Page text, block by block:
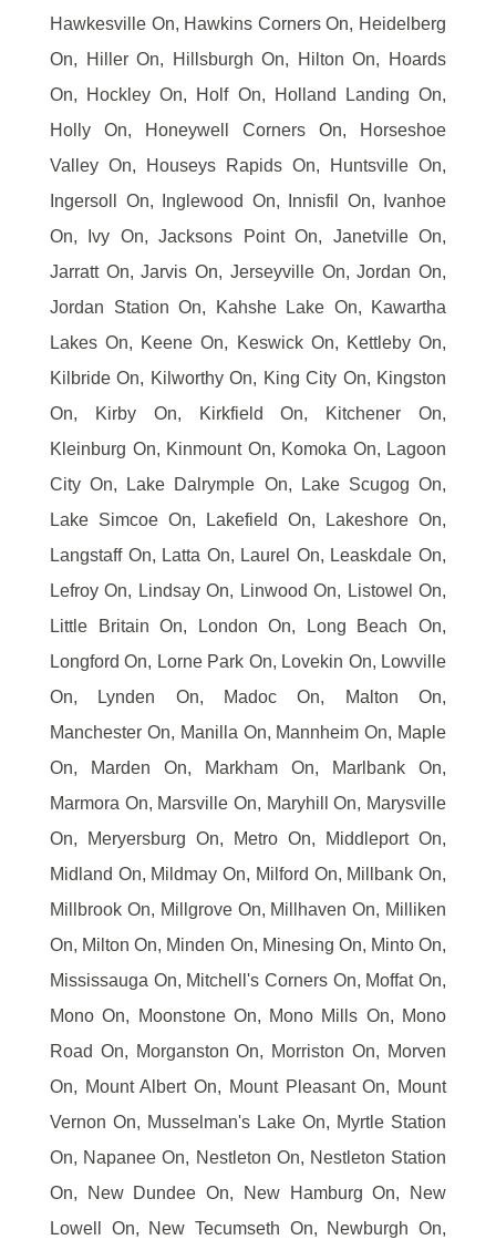
Hawkesville On, Hawkins Corners On, Heidelberg
On, Hiller On, Hillsburgh On, Hilton On, Hoards
On, Hockley On, Holf On, Holland Landing On,
Holly On, Honeywell Corners On, Horseshoe
Valley On, Houseys Rapids On, Huntsville On,
Ingersoll On, Inglewood On, Innisfil On, Ivanhoe
On, Ivy On, Jacksons Point On, Janetville On,
Jarratt On, Jarvis On, Jerseyville On, Jordan On,
Jordan Station On, Kahshe Lake On, Kawartha
Lakes On, Keene On, Keswick On, Kettleby On,
Kilbride On, Kilworthy On, King City On, Kingston
On, Kirby On, Kirkfield On, Kitchener On,
Kleinburg On, Kinmount On, Komoka On, Lagoon
City On, Lake Dalrymple On, Lake Scugog On,
Lake Simcoe On, Lakefield On, Lakeshore On,
Langstaff On, Latta On, Laurel On, Leaskdale On,
Lefroy On, Lindsay On, Linwood On, Listowel On,
Little Britain On, London On, Long Beach On,
Longford On, Lorne Park On, Lovekin On, Lowville
On, Lynden On, Madoc On, Malton On,
Manchester On, Manilla On, Mannheim On, Maple
On, Marden On, Markham On, Marlbank On,
Marmora On, Marsville On, Maryhill On, Marysville
On, Meryersburg On, Metro On, Middleport On,
Midland On, Mildmay On, Milford On, Millbank On,
Millbrook On, Millgrove On, Millhaven On, Milliken
On, Milton On, Minden On, Minesing On, Minto On,
Mississauga On, Mitchell's Corners On, Moffat On,
Mono On, Moonstone On, Mono Mills On, Mono
Road On, Morganston On, Morriston On, Morven
On, Mount Albert On, Mount Pleasant On, Mount
Vernon On, Musselman's Lake On, Myrtle Station
On, Napanee On, Nestleton On, Nestleton Station
On, New Dundee On, New Hamburg On, New
Lowell On, New Tecumseth On, Newburgh On,